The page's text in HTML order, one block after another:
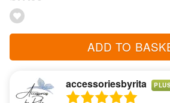
ADD TO
accessoriesbyrita